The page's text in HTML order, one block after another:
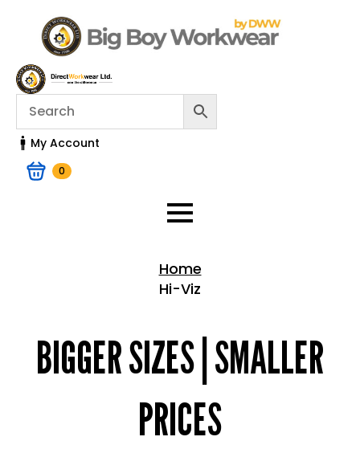
My Account
0
Home
Hi-Viz
BIGGER SIZES | SMALLER
PRICES